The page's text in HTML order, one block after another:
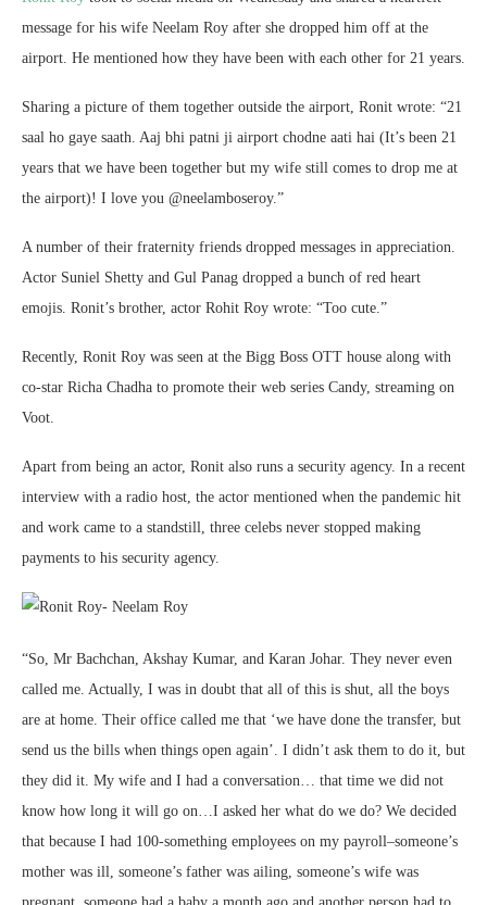
message for his wife Neelam Roy after she dropped him off at the
airport. He mentioned how they have been with each other for 21 years.
Sharing a picture of them together outside the airport, Ronit wrote: “21
saal ho gaye saath. Aaj bhi patni ji airport chodne aati hai (It’s been 21
years that we have been together but my wife still comes to drop me at
the airport)! I love you @neelamboseroy.”
A number of their fraternity friends dropped messages in appreciation.
Actor Suniel Shetty and Gul Panag dropped a bunch of red heart
emojis. Ronit’s brother, actor Rohit Roy wrote: “Too cute.”
Recently, Ronit Roy was seen at the Bigg Boss OTT house along with
co-star Richa Chadha to promote their web series Candy, streaming on
Voot.
Apart from being an actor, Ronit also runs a security agency. In a recent
interview with a radio host, the actor mentioned when the pandemic hit
and work came to a standstill, three celebs never stopped making
payments to his security agency.
“So, Mr Bachchan, Akshay Kumar, and Karan Johar. They never even
called me. Actually, I was in doubt that all of this is shut, all the boys
are at home. Their office called me that ‘we have done the transfer, but
send us the bills when things open again’. I didn’t ask them to do it, but
they did it. My wife and I had a conversation… that time we did not
know how long it will go on…I asked her what do we do? We decided
that because I had 100-something employees on my payroll–someone’s
mother was ill, someone’s father was ailing, someone’s wife was